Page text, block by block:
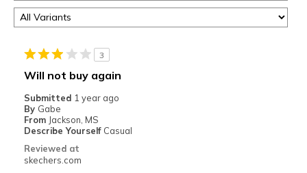
3
Will not buy again
Submitted 1 year ago
By Gabe
From Jackson, MS
Describe Yourself Casual
Reviewed at
skechers.com